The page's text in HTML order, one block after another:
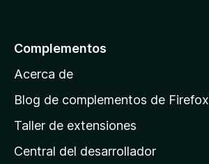
p
á
n
Complementos
Acerca de
Blog de complementos de Firefox
Taller de extensiones
Central del desarrollador